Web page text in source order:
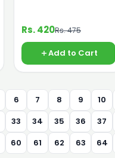
Rs. 420Rs. 475
Add to Cart
6 7 8 9 10
33 34 35 36 37
60 61 62 63 64